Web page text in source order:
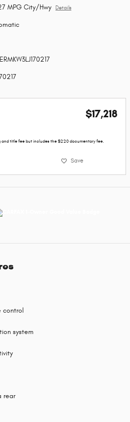
MPG City/Hwy Details
$17,218
and title fee but includes the $220 documentary fee.
Save
control
system
rear